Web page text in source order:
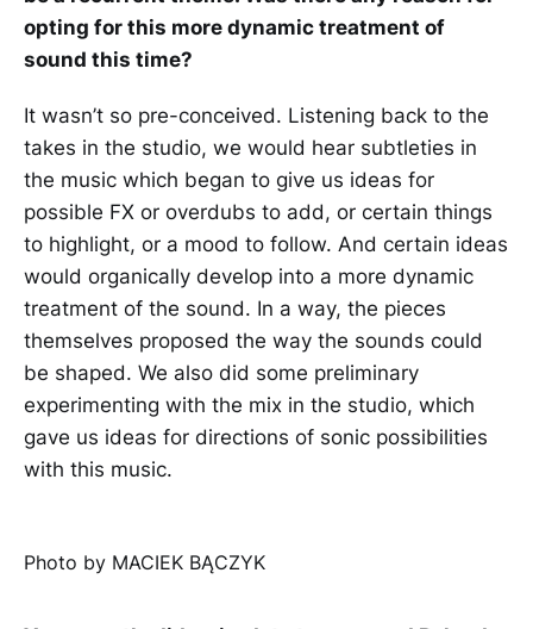
opting for this more dynamic treatment of
sound this time?
It wasn’t so pre-conceived. Listening back to the
takes in the studio, we would hear subtleties in
the music which began to give us ideas for
possible FX or overdubs to add, or certain things
to highlight, or a mood to follow. And certain ideas
would organically develop into a more dynamic
treatment of the sound. In a way, the pieces
themselves proposed the way the sounds could
be shaped. We also did some preliminary
experimenting with the mix in the studio, which
gave us ideas for directions of sonic possibilities
with this music.
Photo by MACIEK BĄCZYK